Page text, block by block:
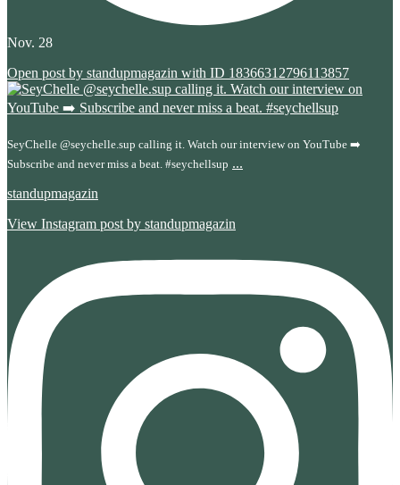
Nov. 28
Open post by standupmagazin with ID 18366312796113857
SeyChelle @seychelle.sup calling it. Watch our interview on YouTube ➡️
Subscribe and never miss a beat. #seychellsup ...
standupmagazin
View Instagram post by standupmagazin